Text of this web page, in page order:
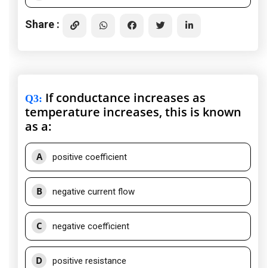
Share :
Q3: If conductance increases as
temperature increases, this is known
as a:
A positive coefficient
B negative current flow
C negative coefficient
D positive resistance